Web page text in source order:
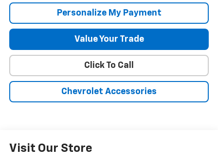
Personalize My Payment
Value Your Trade
Click To Call
Chevrolet Accessories
Visit Our Store